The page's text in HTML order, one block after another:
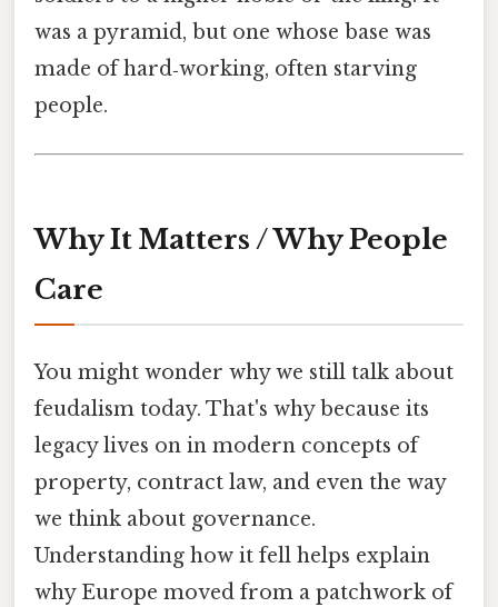
was a pyramid, but one whose base was
made of hard‑working, often starving
people.
Why It Matters / Why People
Care
You might wonder why we still talk about
feudalism today. That's why because its
legacy lives on in modern concepts of
property, contract law, and even the way
we think about governance.
Understanding how it fell helps explain
why Europe moved from a patchwork of